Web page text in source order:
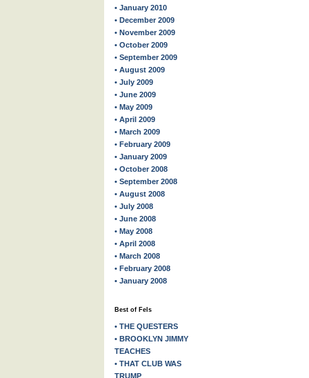
• January 2010
• December 2009
• November 2009
• October 2009
• September 2009
• August 2009
• July 2009
• June 2009
• May 2009
• April 2009
• March 2009
• February 2009
• January 2009
• October 2008
• September 2008
• August 2008
• July 2008
• June 2008
• May 2008
• April 2008
• March 2008
• February 2008
• January 2008
Best of Fels
• THE QUESTERS
• BROOKLYN JIMMY
TEACHES
• THAT CLUB WAS
TRUMP